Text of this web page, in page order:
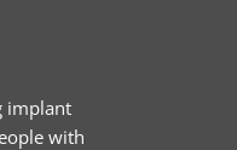
implant
with